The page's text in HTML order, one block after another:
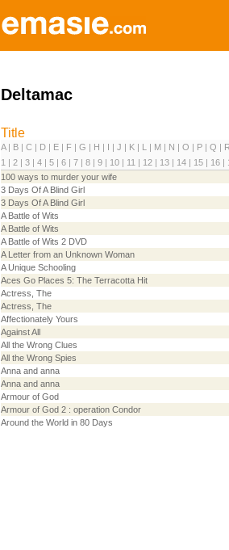
Deltamac
Title
A| B | C | D | E | F | G | H | I | J | K | L | M | N | O | P | Q |
1 | 2 | 3 | 4 | 5 | 6 | 7 | 8 | 9 | 10 | 11 | 12 | 13 | 14 | 15 | 16 |
100 ways to murder your wife
3 Days Of A Blind Girl
3 Days Of A Blind Girl
A Battle of Wits
A Battle of Wits
A Battle of Wits 2 DVD
A Letter from an Unknown Woman
A Unique Schooling
Aces Go Places 5: The Terracotta Hit
Actress, The
Actress, The
Affectionately Yours
Against All
All the Wrong Clues
All the Wrong Spies
Anna and anna
Anna and anna
Armour of God
Armour of God 2 : operation Condor
Around the World in 80 Days